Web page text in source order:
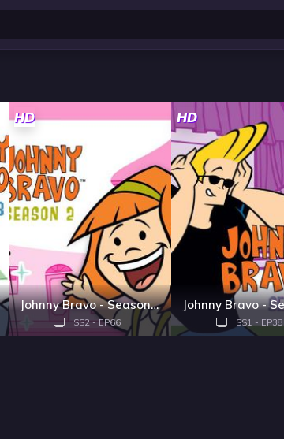
HD
Johnny Bravo - Season 2
SS2 - EP66
HD
SS1 - EP38